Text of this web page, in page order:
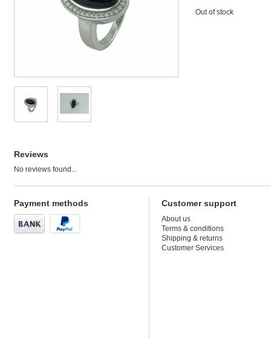
Out of stock
Reviews
No reviews found...
Payment methods Customer support
About us
Terms & conditions
Shipping & returns
Customer Services